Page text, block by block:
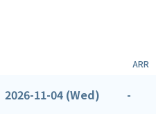
ARR
2026-11-04 (Wed) -